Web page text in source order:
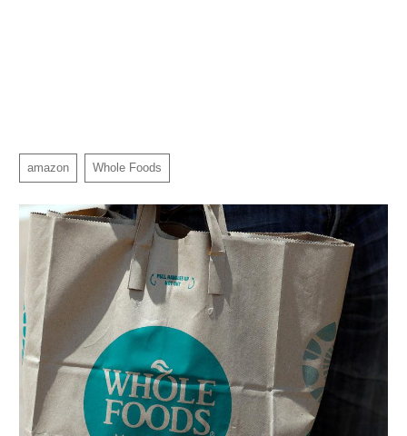
amazon Whole Foods